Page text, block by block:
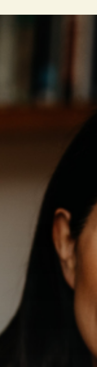
ESC to close